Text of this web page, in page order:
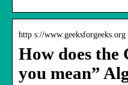
http s://www.geeksforgeeks.org
How does the
you mean”